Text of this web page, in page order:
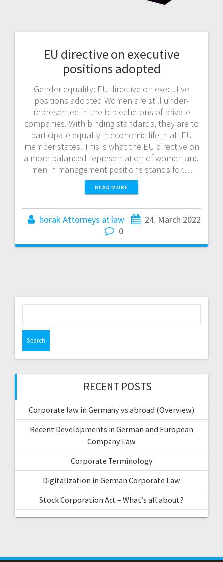
EU directive on executive
positions adopted
Gender equality: EU directive on executive
positions adopted Women are still under-
represented in the top echelons of private
companies. With binding standards, they are to
participate equally in economic life in all EU
member states. This is what the EU directive on
a more balanced representation of women and
men in management positions stands for.…
READ MORE
horak Attorneys at law
24. March 2022
0
RECENT POSTS
Corporate law in Germany vs abroad (Overview)
Recent Developments in German and European
Company Law
Corporate Terminology
Digitalization in German Corporate Law
Stock Corporation Act – What’s all about?